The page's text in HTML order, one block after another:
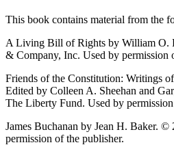
This book contains material from the
A Living Bill of Rights by William O.
& Company, Inc. Used by permission
Friends of the Constitution: Writings
Edited by Colleen A. Sheehan and
The Liberty Fund. Used by
James Buchanan by Jean H. Baker. ©
permission of the publisher.